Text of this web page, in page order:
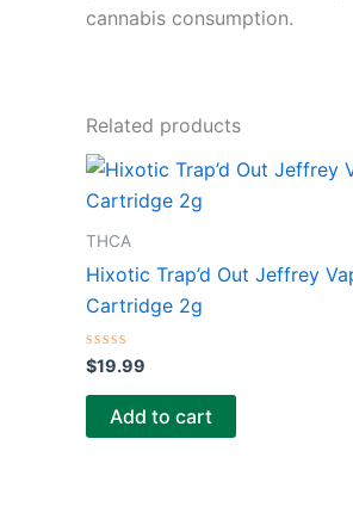
cannabis consumption.
Related products
THCA
Hixotic Trap’d Out Jeffrey
Cartridge 2g
Rated
0
out
$19.99
Add to cart